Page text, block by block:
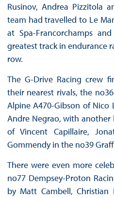
Rusinov, Andrea Pizzitola
team had travelled to Le
at Spa-Francorchamps
greatest track in endurance
row.
The G-Drive Racing crew
their nearest rivals, the
Alpine A470-Gibson of Nico
Andre Negrao, with
of Vincent Capillaire,
Gommendy in the no39
There were even more
no77 Dempsey-Proton
by Matt Cambell,